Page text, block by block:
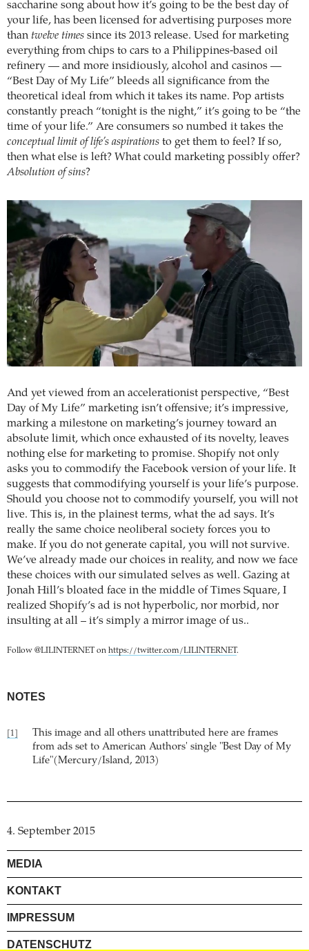
saccharine song about how it’s going to be the best day of
your life, has been licensed for advertising purposes more
than twelve times since its 2013 release. Used for marketing
everything from chips to cars to a Philippines-based oil
refinery — and more insidiously, alcohol and casinos —
“Best Day of My Life” bleeds all significance from the
theoretical ideal from which it takes its name. Pop artists
constantly preach “tonight is the night,” it’s going to be “the
time of your life.” Are consumers so numbed it takes the
conceptual limit of life’s aspirations to get them to feel? If so,
then what else is left? What could marketing possibly offer?
Absolution of sins?
And yet viewed from an accelerationist perspective, “Best
Day of My Life” marketing isn’t offensive; it’s impressive,
marking a milestone on marketing’s journey toward an
absolute limit, which once exhausted of its novelty, leaves
nothing else for marketing to promise. Shopify not only
asks you to commodify the Facebook version of your life. It
suggests that commodifying yourself is your life’s purpose.
Should you choose not to commodify yourself, you will not
live. This is, in the plainest terms, what the ad says. It’s
really the same choice neoliberal society forces you to
make. If you do not generate capital, you will not survive.
We’ve already made our choices in reality, and now we face
these choices with our simulated selves as well. Gazing at
Jonah Hill’s bloated face in the middle of Times Square, I
realized Shopify’s ad is not hyperbolic, nor morbid, nor
insulting at all – it’s simply a mirror image of us..
Follow @LILINTERNET on https://twitter.com/LILINTERNET.
NOTES
[1]
This image and all others unattributed here are frames
from ads set to American Authors' single "Best Day of My
Life"(Mercury/Island, 2013)
4. September 2015
MEDIA
KONTAKT
IMPRESSUM
DATENSCHUTZ